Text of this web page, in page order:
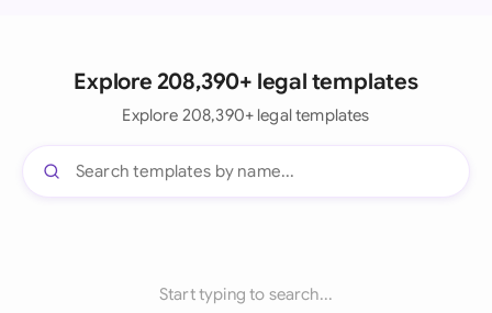
Explore 208,390+ legal templates
Explore 208,390+ legal templates
Start typing to search...